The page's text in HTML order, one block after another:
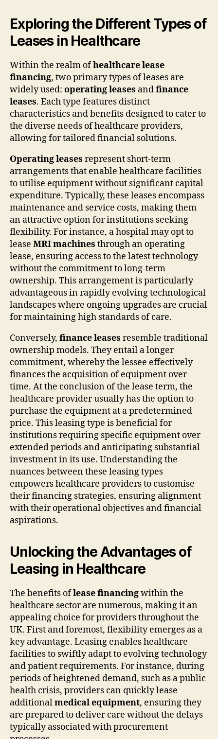
Exploring the Different Types of
Leases in Healthcare
Within the realm ofhealthcare lease
financing, two primary types of leases are
widely used: operating leases andfinance
leases. Each type features distinct
characteristics and benefits designed to cater to
the diverse needs of healthcare providers,
allowing for tailored financial solutions.
Operating leases represent short-term
arrangements that enable healthcare facilities
to utilise equipment without significant capital
expenditure. Typically, these leases encompass
maintenance and service costs, making them
an attractive option for institutions seeking
flexibility. For instance, a hospital may opt to
lease MRI machines through an operating
lease, ensuring access to the latest technology
without the commitment to long-term
ownership. This arrangement is particularly
advantageous in rapidly evolving technological
landscapes where ongoing upgrades are crucial
for maintaining high standards of care.
Conversely, finance leases resemble traditional
ownership models. They entail a longer
commitment, whereby the lessee effectively
finances the acquisition of equipment over
time. At the conclusion of the lease term, the
healthcare provider usually has the option to
purchase the equipment at a predetermined
price. This leasing type is beneficial for
institutions requiring specific equipment over
extended periods and anticipating substantial
investment in its use. Understanding the
nuances between these leasing types
empowers healthcare providers to customise
their financing strategies, ensuring alignment
with their operational objectives and financial
aspirations.
Unlocking the Advantages of
Leasing in Healthcare
The benefits oflease financingwithin the
healthcare sector are numerous, making it an
appealing choice for providers throughout the
UK. First and foremost, flexibility emerges as a
key advantage. Leasing enables healthcare
facilities to swiftly adapt to evolving technology
and patient requirements. For instance, during
periods of heightened demand, such as a public
health crisis, providers can quickly lease
additionalmedical equipment, ensuring they
are prepared to deliver care without the delays
typically associated with procurement